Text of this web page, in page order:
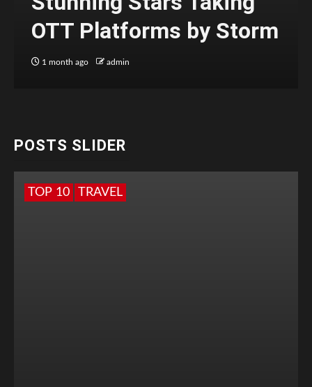
OTT Platforms by Storm
1 month ago admin
POSTS SLIDER
TOP 10 TRAVEL